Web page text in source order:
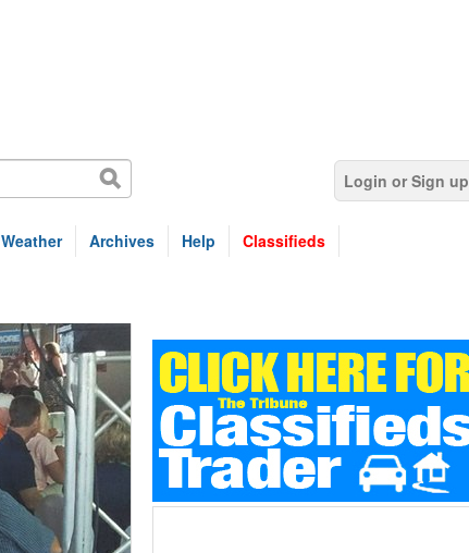
Login or Sign up
Weather Archives Help Classifieds